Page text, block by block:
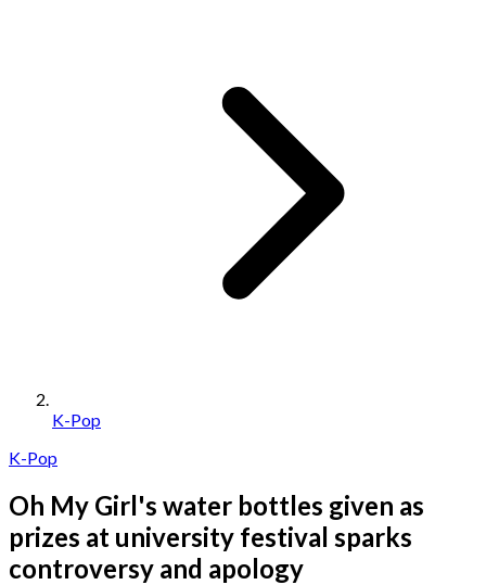
K-Pop
K-Pop
Oh My Girl's water bottles given as
prizes at university festival sparks
controversy and apology